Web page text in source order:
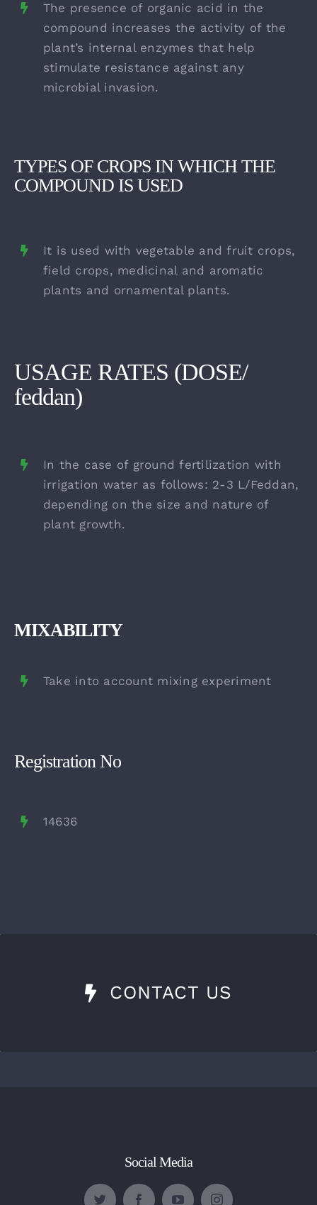
The presence of organic acid in the
compound increases the activity of the
plant’s internal enzymes that help
stimulate resistance against any
microbial invasion.
TYPES OF CROPS IN WHICH THE
COMPOUND IS USED
It is used with vegetable and fruit crops,
field crops, medicinal and aromatic
plants and ornamental plants.
USAGE RATES (DOSE/
feddan)
In the case of ground fertilization with
irrigation water as follows: 2-3 L/Feddan,
depending on the size and nature of
plant growth.
MIXABILITY
Take into account mixing experiment
Registration No
14636
CONTACT US
Social Media